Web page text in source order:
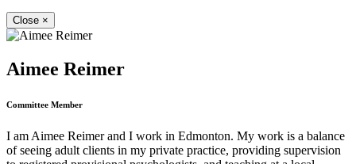
Close ×
Aimee Reimer
Committee Member
I am Aimee Reimer and I work in Edmonton. My work is a balance
of seeing adult clients in my private practice, providing supervision